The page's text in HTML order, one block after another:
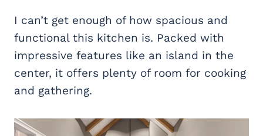
I can’t get enough of how spacious and
functional this kitchen is. Packed with
impressive features like an island in the
center, it offers plenty of room for cooking
and gathering.